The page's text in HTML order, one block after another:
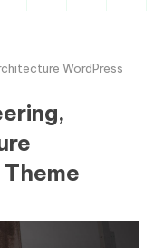
WordPress